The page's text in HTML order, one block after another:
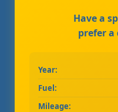
Have a
prefer a
Year:
Fuel:
Mileage: